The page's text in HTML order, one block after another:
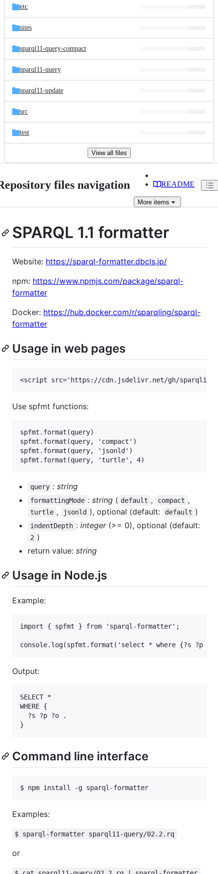
etc
sites
sparql11-query-compact
sparql11-query
sparql11-update
src
test
View all files
files navigation README
More items
SPARQL 1.1 formatter
Website: https://sparql-formatter.dbcls.jp/
npm: https://www.npmjs.com/package/sparql-
formatter
Docker: https://hub.docker.com/r/sparqling/sparql-
formatter
Usage in web pages
Use spfmt functions:
spfmt.format(query)
spfmt.format(query, 'compact')
spfmt.format(query, 'jsonld')
query : string
formattingMode : string( default , compact ,
turtle , jsonld ), optional (default: default )
indentDepth : integer(>= 0), optional (default:
2 )
return value: string
Usage in Node.js
Example:
import { spfmt } from 'sparql-formatter';
Output:
SELECT *
WHERE {
  ?s ?p ?o .
Command line interface
Examples:
$ sparql-formatter sparql11-query/02.2.rq
or